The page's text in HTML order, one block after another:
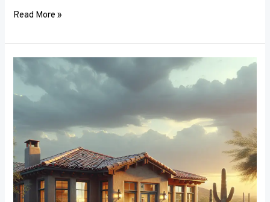
Read More »
Thermal
How
Frames
Contribute
to
Insulating
Your